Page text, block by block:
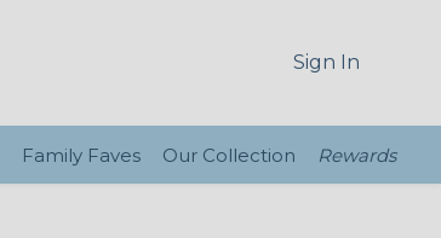
Sign In
Family Faves Our Collection Rewards